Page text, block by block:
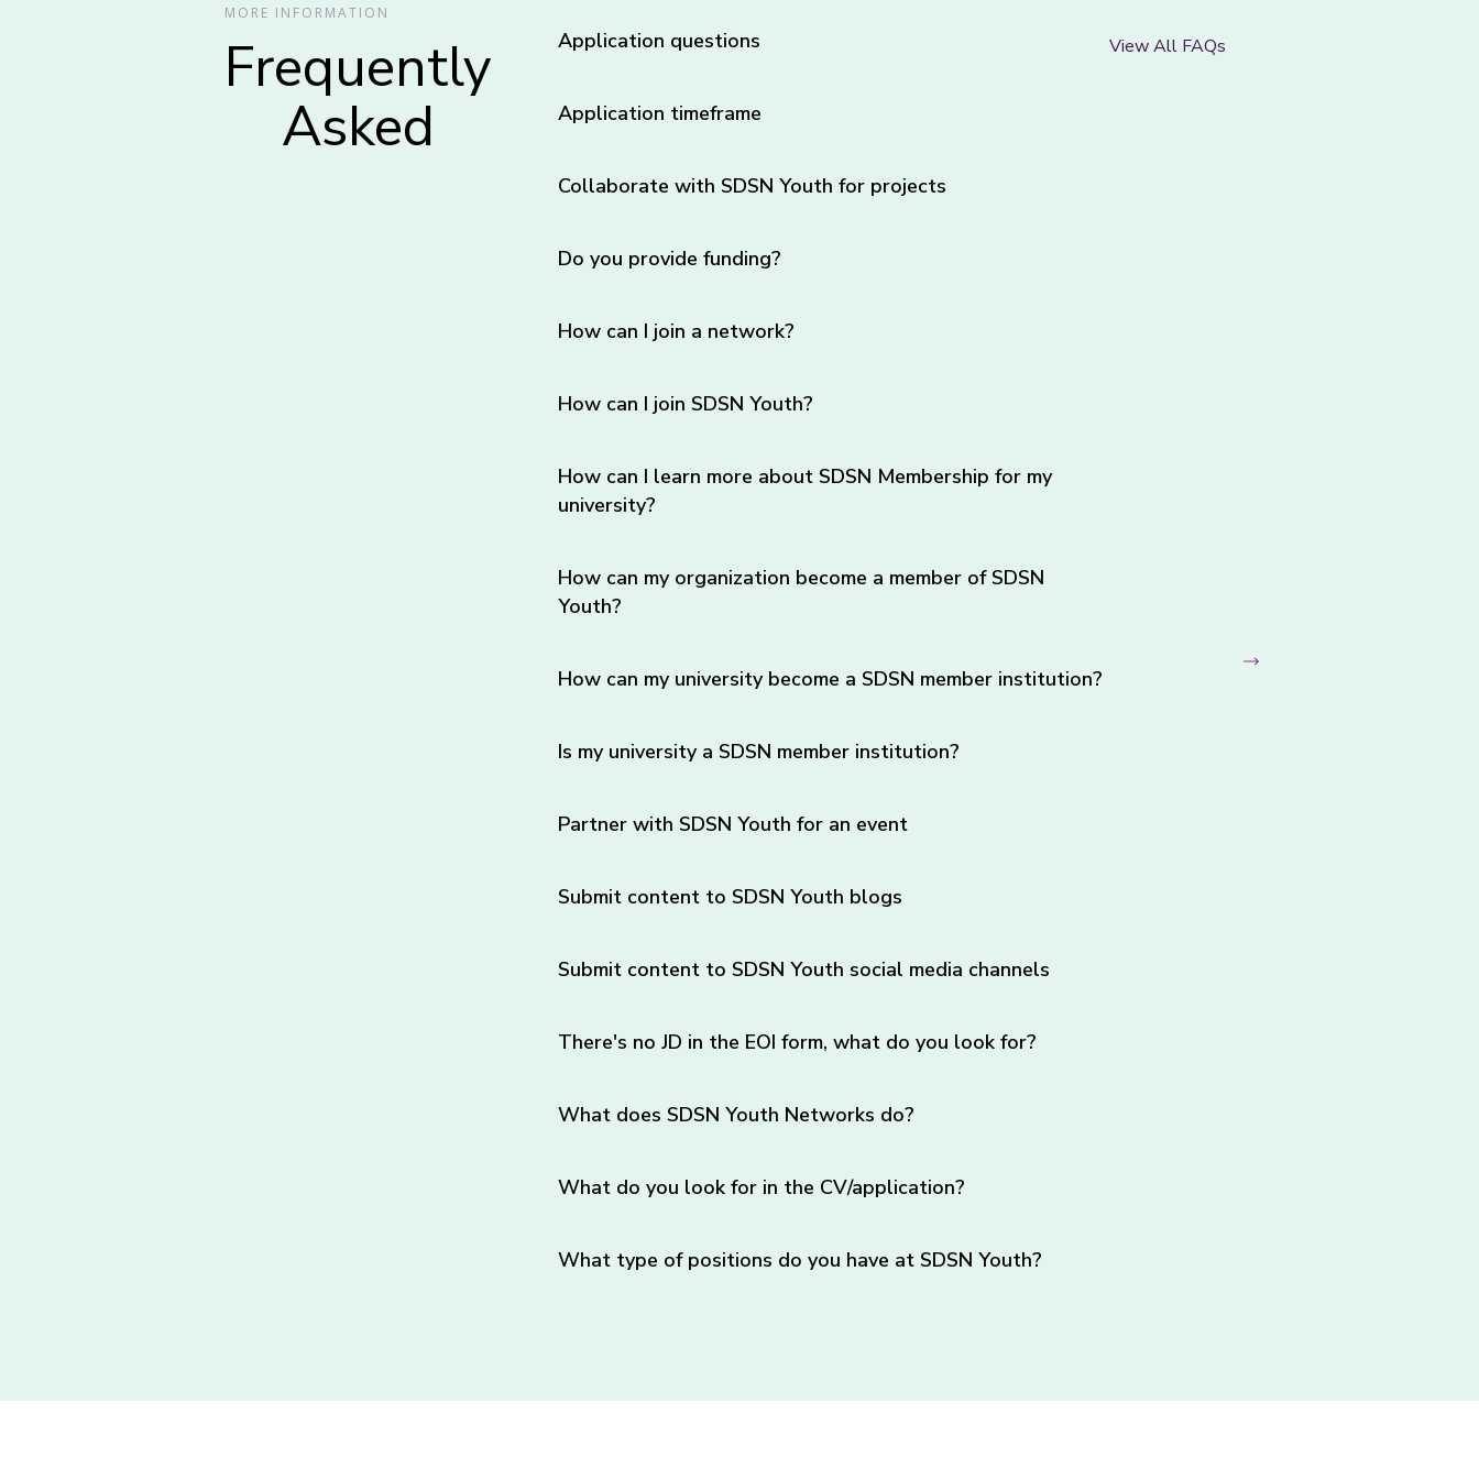
MORE INFORMATION
Frequently
Asked
Application questions
Application timeframe
Collaborate with SDSN Youth for projects
Do you provide funding?
How can I join a network?
How can I join SDSN Youth?
How can I learn more about SDSN Membership for my
university?
How can my organization become a member of SDSN
Youth?
How can my university become a SDSN member institution?
Is my university a SDSN member institution?
Partner with SDSN Youth for an event
Submit content to SDSN Youth blogs
Submit content to SDSN Youth social media channels
There's no JD in the EOI form, what do you look for?
What does SDSN Youth Networks do?
What do you look for in the CV/application?
What type of positions do you have at SDSN Youth?
View All FAQs